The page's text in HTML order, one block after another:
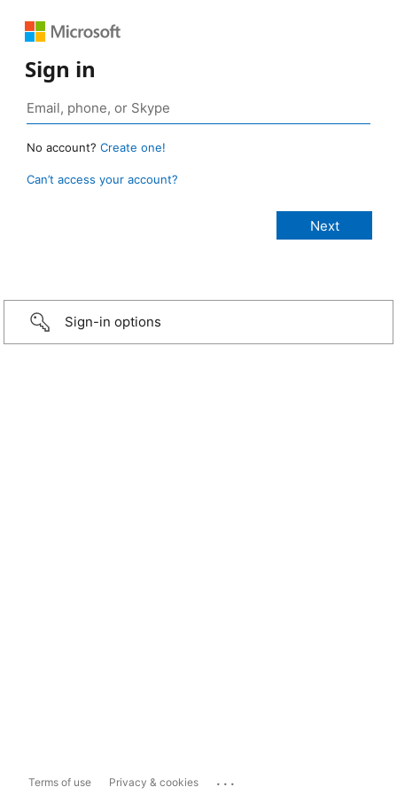
Sign in
No account? Create one!
Can’t access your account?
Sign-in options
Terms of use Privacy & cookies ...